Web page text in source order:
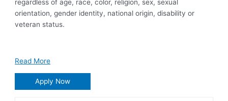
regardless of age, race, color, religion, sex, sexual
orientation, gender identity, national origin, disability or
veteran status.
Read More
Apply Now